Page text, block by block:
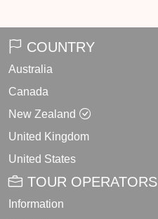
COUNTRY
Australia
Canada
New Zealand
United Kingdom
United States
TOUR OPERATORS
Information